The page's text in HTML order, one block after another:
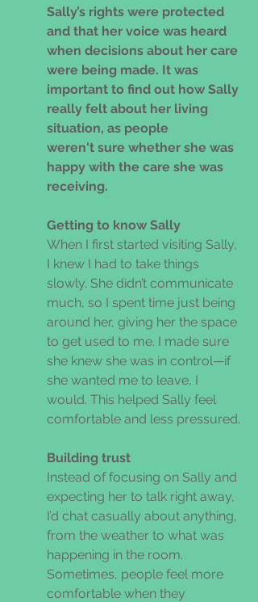
Sally’s rights were protected
and that her voice was heard
when decisions about her care
were being made. It was
important to find out how Sally
really felt about her living
situation, as people
weren't sure whether she was
happy with the care she was
receiving.
Getting to know Sally
When I first started visiting Sally,
I knew I had to take things
slowly. She didn’t communicate
much, so I spent time just being
around her, giving her the space
to get used to me. I made sure
she knew she was in control—if
she wanted me to leave, I
would. This helped Sally feel
comfortable and less pressured.
Building trust
Instead of focusing on Sally and
expecting her to talk right away,
I’d chat casually about anything,
from the weather to what was
happening in the room.
Sometimes, people feel more
comfortable when they